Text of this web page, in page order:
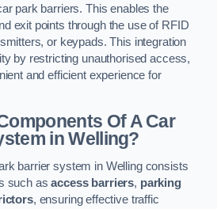
park barriers. This enables the
exit points through the use of RFID
or keypads. This integration
by restricting unauthorised access,
and efficient experience for
Of A Car
in Welling?
barrier system in Welling consists
such asaccess barriers, parking
, ensuring effective traffic